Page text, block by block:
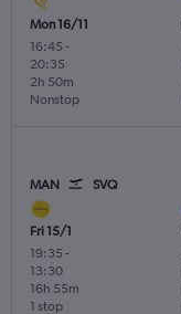
Mon 16/11
16:45 -
20:35
Nonstop
2h 50m
MAN SVQ
Fri 15/1
19:35 -
13:30
1 stop
16h 55m